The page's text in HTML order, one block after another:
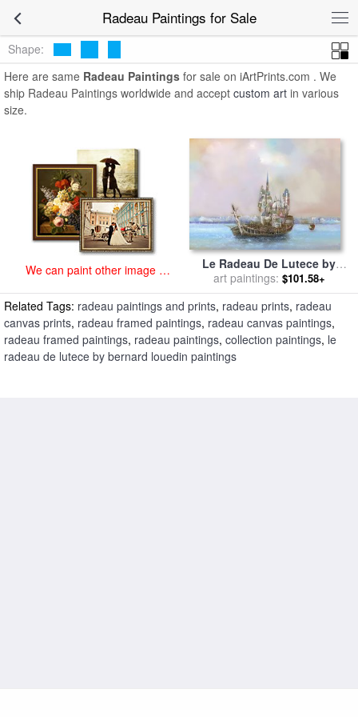
Radeau Paintings for SaleRadeau Paintings
Shape:
Here are same Radeau Paintings for sale on iArtPrints.com . We
ship Radeau Paintings worldwide and accept custom art in various
size.
We can paint other image at
Le Radeau De Lutece by
Bernard Louedin for sale
Collection
art paintings: $101.58+
Related Tags: radeau paintings and prints, radeau prints, radeau
canvas prints, radeau framed paintings, radeau canvas paintings,
radeau framed paintings, radeau paintings, collection paintings, le
radeau de lutece by bernard louedin paintings